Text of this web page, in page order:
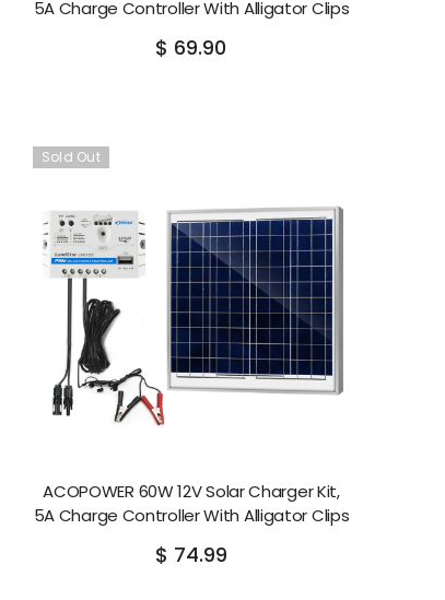
5A Charge Controller With Alligator Clips
$ 69.90
Sold Out
ACOPOWER 60W 12V Solar Charger Kit,
5A Charge Controller With Alligator Clips
$ 74.99